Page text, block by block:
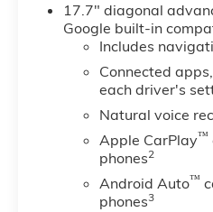
capacity cooling system
includes (NQH) 2-speed
transfer case and (JHD)
Descent Control on 4WD
models., LPO, PREMIUM
PROTECTION PACKAGE
includes (AAK) 1st and
premium floor liners, LPO,
3rd row all-weather
LPO and (CAV) all-
17.7" diagonal
Google built-in
Includes
Connected
each driver's
Natural voice
Apple CarPlay™
phones2
Android Auto™
phones3